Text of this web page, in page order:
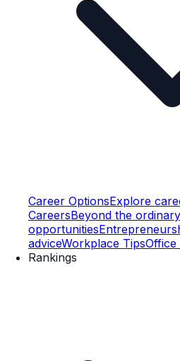
Career OptionsExplore
CareersBeyond the ordinary
opportunities
adviceWorkplace TipsOffice
Rankings